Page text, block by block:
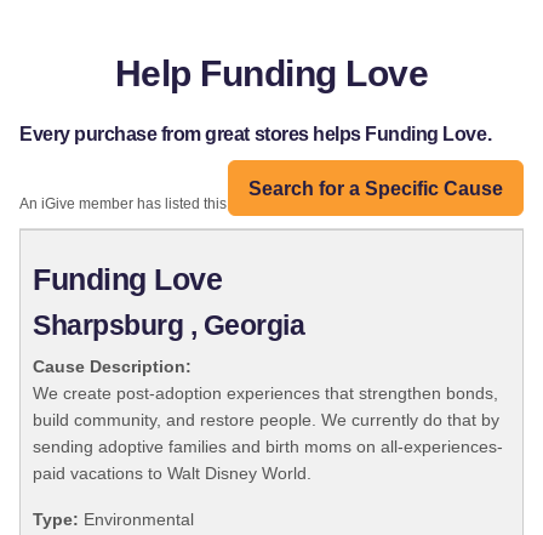
Help Funding Love
Every purchase from great stores helps Funding Love.
Search for a Specific Cause
An iGive member has listed this organization:
Funding Love
Sharpsburg , Georgia
Cause Description:
We create post-adoption experiences that strengthen bonds,
build community, and restore people. We currently do that by
sending adoptive families and birth moms on all-experiences-
paid vacations to Walt Disney World.
Type: Environmental